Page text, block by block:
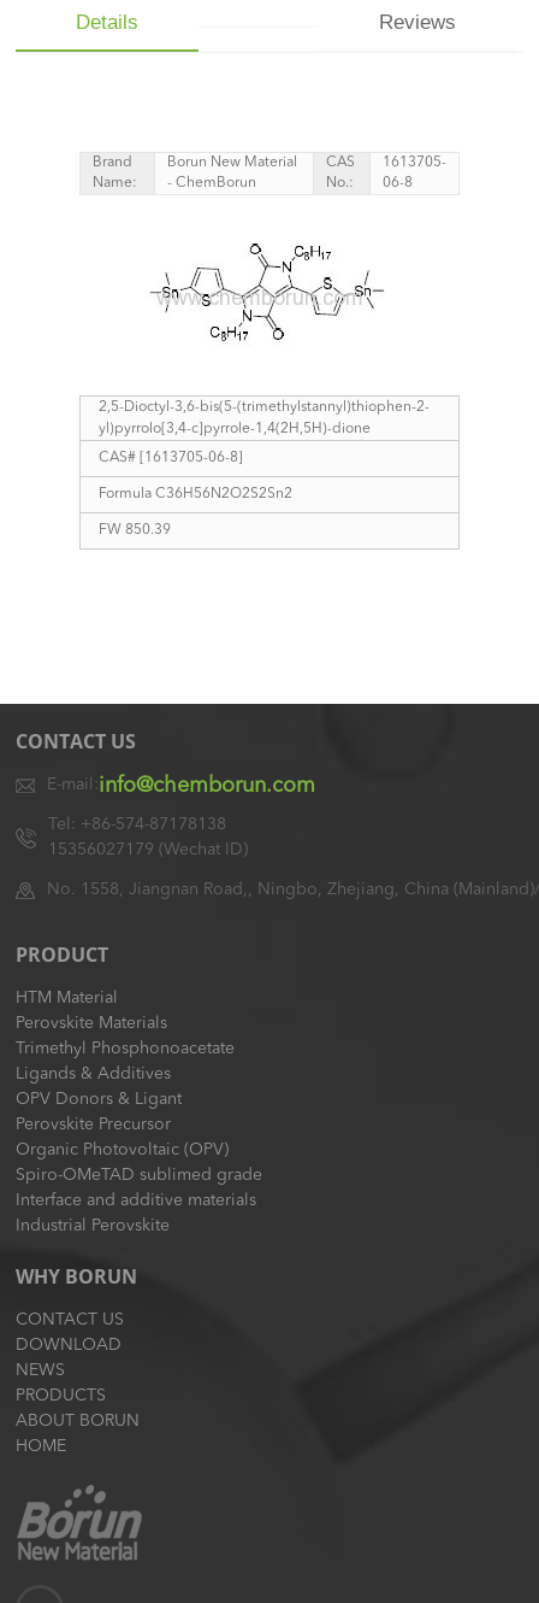
Details Reviews
Brand
Name:
Borun New Material
- ChemBorun
CAS
No.:
1613705-
06-8
2,5-Dioctyl-3,6-bis(5-(trimethylstannyl)thiophen-2-
yl)pyrrolo[3,4-c]pyrrole-1,4(2H,5H)-dione
CAS# [1613705-06-8]
Formula C36H56N2O2S2Sn2
FW 850.39
CONTACT US
E-mail:info@chemborun.com
Tel: +86-574-87178138
15356027179 (Wechat ID)
No. 1558, Jiangnan Road,, Ningbo, Zhejiang, China
PRODUCT
HTM Material
Perovskite Materials
Trimethyl Phosphonoacetate
Ligands & Additives
OPV Donors & Ligant
Perovskite Precursor
Organic Photovoltaic (OPV)
Spiro-OMeTAD sublimed grade
Interface and additive materials
Industrial Perovskite
WHY BORUN
CONTACT US
DOWNLOAD
NEWS
PRODUCTS
ABOUT BORUN
HOME